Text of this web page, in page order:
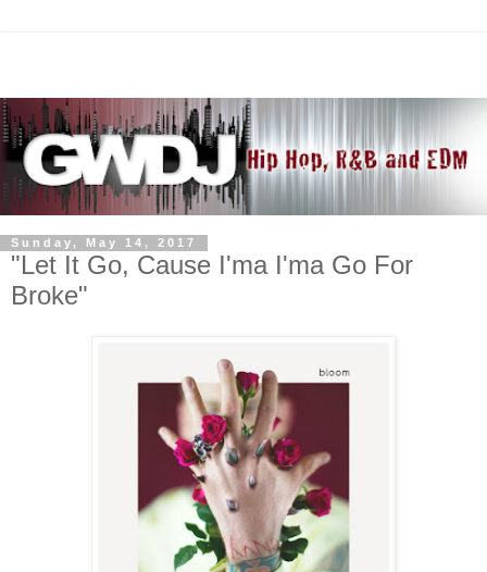
Sunday, May 14, 2017
"Let It Go, Cause I'ma I'ma Go For
Broke"